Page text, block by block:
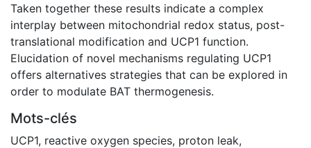
Taken together these results indicate a complex
interplay between mitochondrial redox status, post-
translational modification and UCP1 function.
Elucidation of novel mechanisms regulating UCP1
offers alternatives strategies that can be explored in
order to modulate BAT thermogenesis.
Mots-clés
UCP1, reactive oxygen species, proton leak,